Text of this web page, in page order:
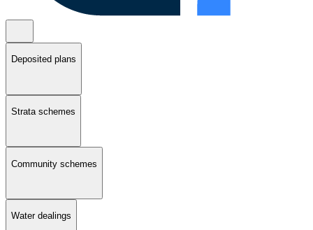
Deposited plans
Strata schemes
Community schemes
Water dealings